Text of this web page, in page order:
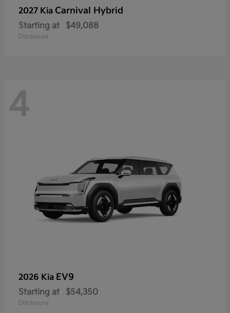
2027 Kia Carnival Hybrid
Starting at $49,088
Disclosure
4
2026 Kia EV9
Starting at $54,350
Disclosure